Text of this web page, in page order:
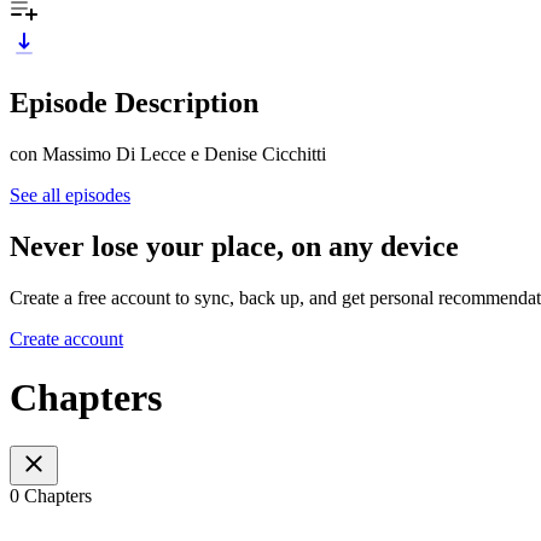
Episode Description
con Massimo Di Lecce e Denise Cicchitti
See all episodes
Never lose your place, on any device
Create a free account to sync, back up, and get personal
Create account
Chapters
0 Chapters